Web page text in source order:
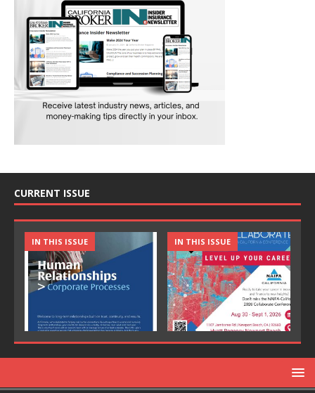
CURRENT ISSUE
IN THIS ISSUE IN THIS ISSUE